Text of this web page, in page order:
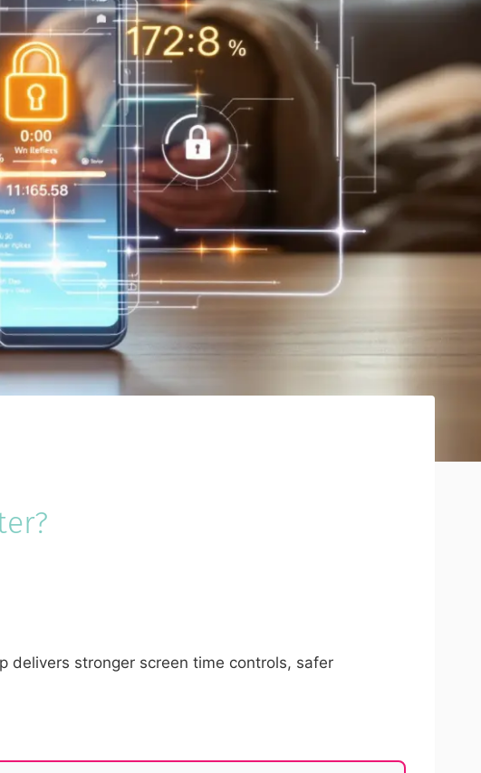
delivers stronger screen time controls, safer